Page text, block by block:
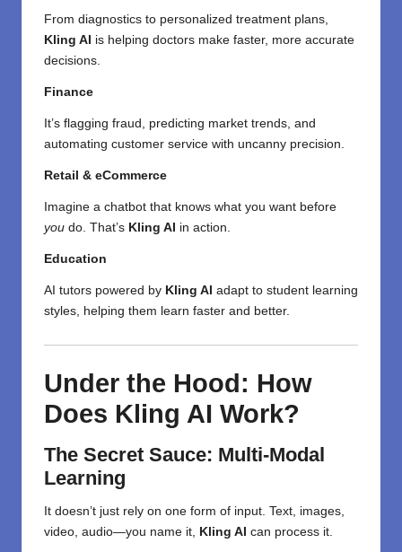
From diagnostics to personalized treatment plans,
Kling AI is helping doctors make faster, more accurate
decisions.
Finance
It’s flagging fraud, predicting market trends, and
automating customer service with uncanny precision.
Retail & eCommerce
Imagine a chatbot that knows what you want before
you do. That’s Kling AI in action.
Education
AI tutors powered by Kling AI adapt to student learning
styles, helping them learn faster and better.
Under the Hood: How
Does Kling AI Work?
The Secret Sauce: Multi-Modal
Learning
It doesn’t just rely on one form of input. Text, images,
video, audio—you name it, Kling AI can process it.